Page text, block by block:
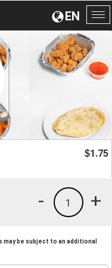
EN
$1.75
+
1
-
be subject to an additional